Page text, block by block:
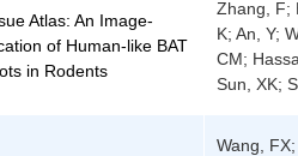
Atlas: An Image-
of Human-like BAT
in Rodents
Zhang, F;
K; An, Y;
CM;
Sun, XK;
Wang,